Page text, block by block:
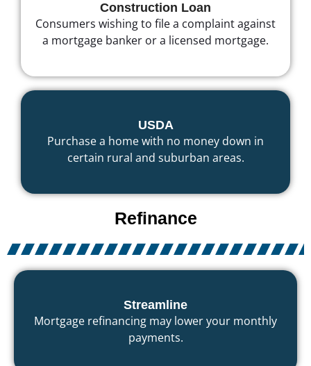
Construction Loan
Consumers wishing to file a complaint against
a mortgage banker or a licensed mortgage.
USDA
Purchase a home with no money down in
certain rural and suburban areas.
Refinance
Streamline
Mortgage refinancing may lower your monthly
payments.